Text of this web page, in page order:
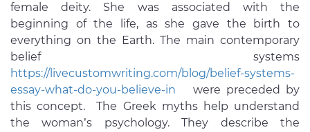
female deity. She was associated with the
beginning of the life, as she gave the birth to
everything on the Earth. The main contemporary
belief systems
https://livecustomwriting.com/blog/belief-systems-
essay-what-do-you-believe-in were preceded by
this concept. The Greek myths help understand
the woman’s psychology. They describe the